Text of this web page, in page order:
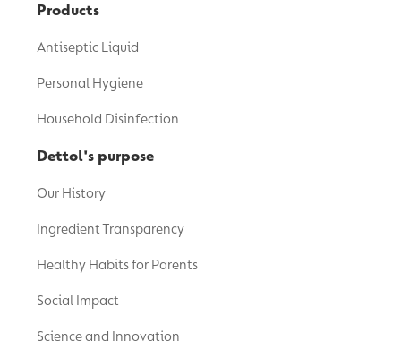
Products
Antiseptic Liquid
Personal Hygiene
Household Disinfection
Dettol's purpose
Our History
Ingredient Transparency
Healthy Habits for Parents
Social Impact
Science and Innovation